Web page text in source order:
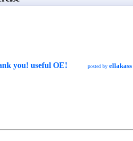
you! useful OE! posted by ellakass